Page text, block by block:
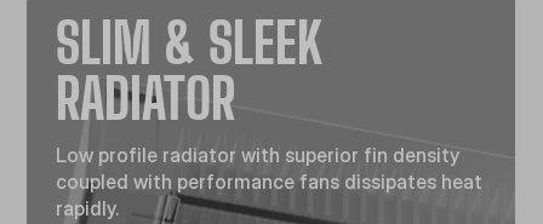
SLIM & SLEEK
RADIATOR
Low profile radiator with superior fin density
coupled with performance fans dissipates heat
rapidly.